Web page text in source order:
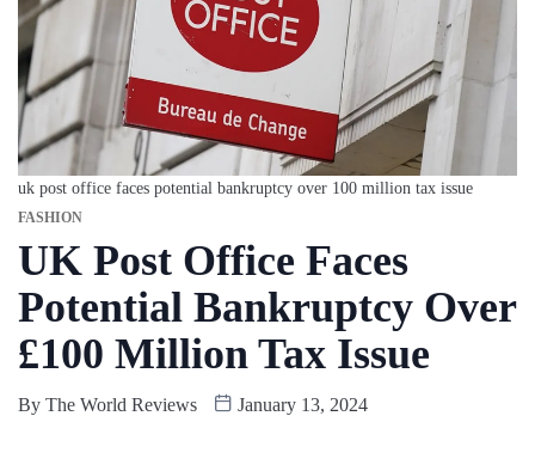
uk post office faces potential bankruptcy over 100 million tax issue
FASHION
UK Post Office Faces
Potential Bankruptcy Over
£100 Million Tax Issue
By The World Reviews January 13, 2024